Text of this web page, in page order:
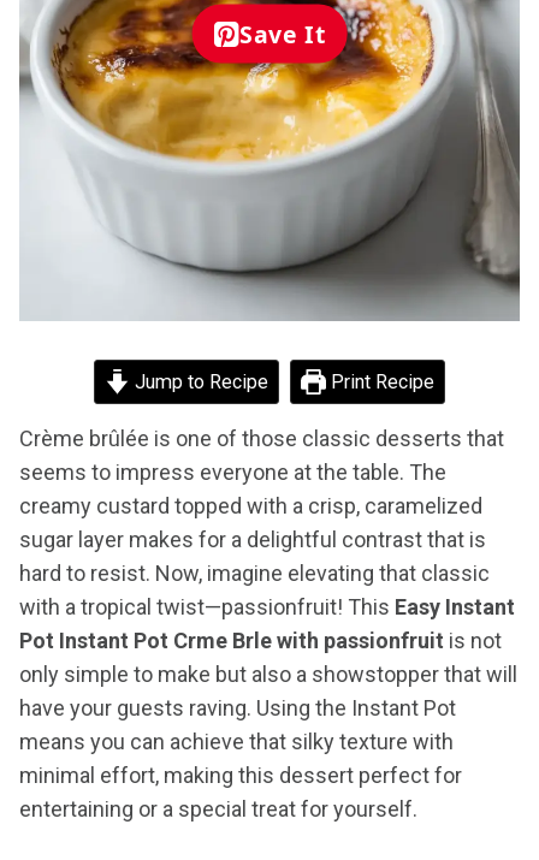
Save It
Jump to Recipe Print Recipe
Crème brûlée is one of those classic desserts that
seems to impress everyone at the table. The
creamy custard topped with a crisp, caramelized
sugar layer makes for a delightful contrast that is
hard to resist. Now, imagine elevating that classic
with a tropical twist—passionfruit! This Easy Instant
Pot Instant Pot Crme Brle with passionfruit is not
only simple to make but also a showstopper that will
have your guests raving. Using the Instant Pot
means you can achieve that silky texture with
minimal effort, making this dessert perfect for
entertaining or a special treat for yourself.